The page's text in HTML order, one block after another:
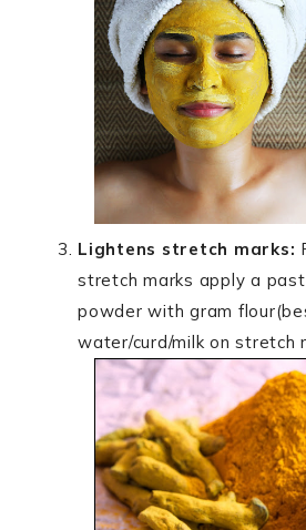
Lightens stretch marks:
stretch marks apply a
powder with gram
water/curd/milk on stretch